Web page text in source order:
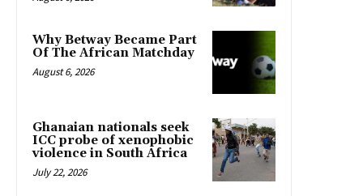
Why Betway Became Part
Of The African Matchday
August 6, 2026
Ghanaian nationals seek
ICC probe of xenophobic
violence in South Africa
July 22, 2026